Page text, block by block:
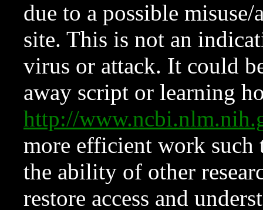
due to a possible
site. This is not an
virus or attack. It could
away script or learning
http://
more efficient work such
the ability of other
restore access and